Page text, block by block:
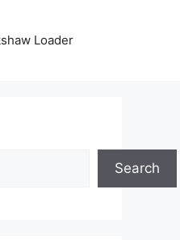
Loader
Search